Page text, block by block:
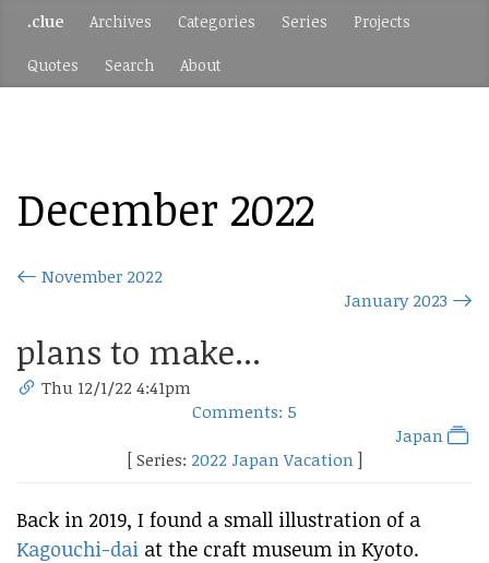
.clue Archives Categories Series Projects
Quotes Search About
December 2022
November 2022
January 2023
plans to make...
Thu 12/1/22 4:41pm
Comments: 5
Japan
[ Series: 2022 Japan Vacation ]
Back in 2019, I found a small illustration of a
Kagouchi-dai at the craft museum in Kyoto.